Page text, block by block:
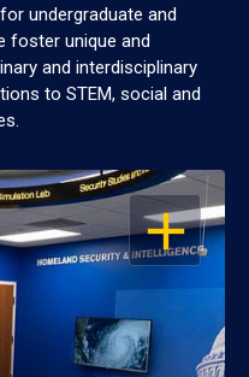
undergraduate and
foster unique and
and interdisciplinary
to STEM, social and
OPEN